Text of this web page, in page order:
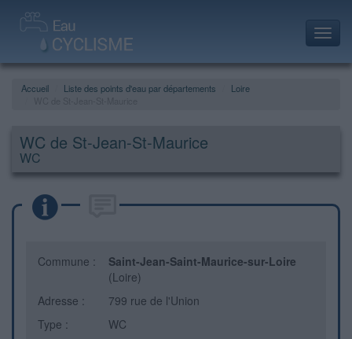
Accueil Liste des points d'eau par départements
Loire
WC de St-Jean-St-Maurice
WC
Commune :
Saint-Jean-Saint-Maurice-sur-Loire
(Loire)
Adresse :
799 rue de l'Union
Type :
WC